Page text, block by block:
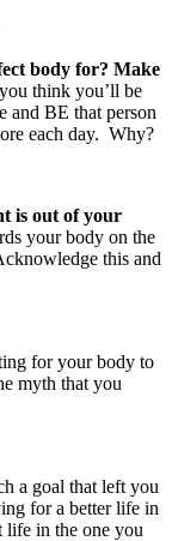
body for? Make
think you’ll be
and BE that person
each day. Why?
is out of your
your body on the
this and
for your body to
myth that you
a goal that left you
for a better life in
life in the one you